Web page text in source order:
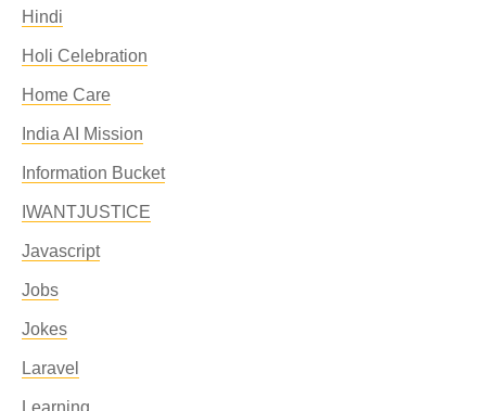
Hindi
Holi Celebration
Home Care
India AI Mission
Information Bucket
IWANTJUSTICE
Javascript
Jobs
Jokes
Laravel
Learning